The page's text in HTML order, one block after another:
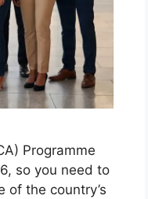
Programme
so you need to
the country’s